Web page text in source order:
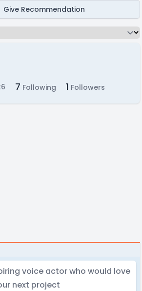
Give Recommendation
7 Following 1 Followers
voice actor who would love
next project